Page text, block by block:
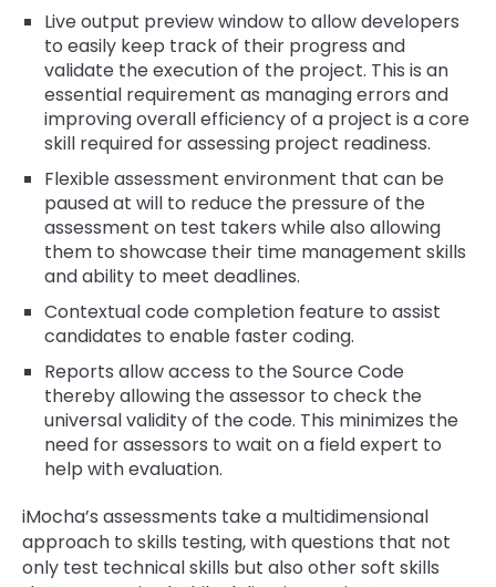
Live output preview window to allow developers
to easily keep track of their progress and
validate the execution of the project. This is an
essential requirement as managing errors and
improving overall efficiency of a project is a core
skill required for assessing project readiness.
Flexible assessment environment that can be
paused at will to reduce the pressure of the
assessment on test takers while also allowing
them to showcase their time management skills
and ability to meet deadlines.
Contextual code completion feature to assist
candidates to enable faster coding.
Reports allow access to the Source Code
thereby allowing the assessor to check the
universal validity of the code. This minimizes the
need for assessors to wait on a field expert to
help with evaluation.
iMocha’s assessments take a multidimensional
approach to skills testing, with questions that not
only test technical skills but also other soft skills